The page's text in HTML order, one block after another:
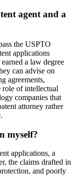
agent and a
the USPTO
applications
a law degree
can advise on
agreements,
role of intellectual
companies that
attorney rather
myself?
applications, a
the claims drafted in
and poorly